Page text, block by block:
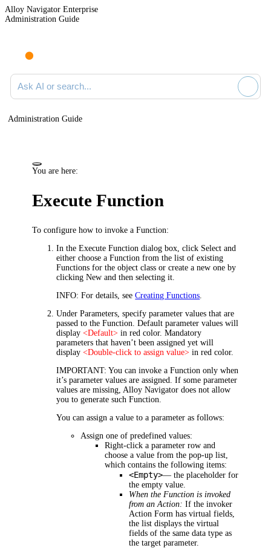
Alloy Navigator Enterprise
Administration Guide
Ask AI or search documentation
Administration Guide
You are here:
Execute Function
To configure how to invoke a Function:
In theExecute Function dialog box, click Select and
either choose a Function from the list of existing
Functions for the object class or create a new one by
clickingNew and then selecting it.
INFO: For details, seeCreating Functions
UnderParameters , specify parameter values that are
passed to the Function. Default parameter values will
display<Default> in red color. Mandatory
parameters that haven’t been assigned yet will
display<Double-click to assign value> in red color.
IMPORTANT: You can invoke a Function only when
it’s parameter values are assigned. If some parameter
values are missing, Alloy Navigator does not allow
you to generate such Function.
You can assign a value to a parameter as follows:
Assign one of predefined values:
Right-click a parameter row and
choose a value from the pop-up list,
which contains the following items:
<Empty>— the placeholder for
the empty value.
When the Function is invoked
from an Action: If the invoker
Action Form has virtual fields,
the list displays the virtual
fields of the same data type as
the target parameter.